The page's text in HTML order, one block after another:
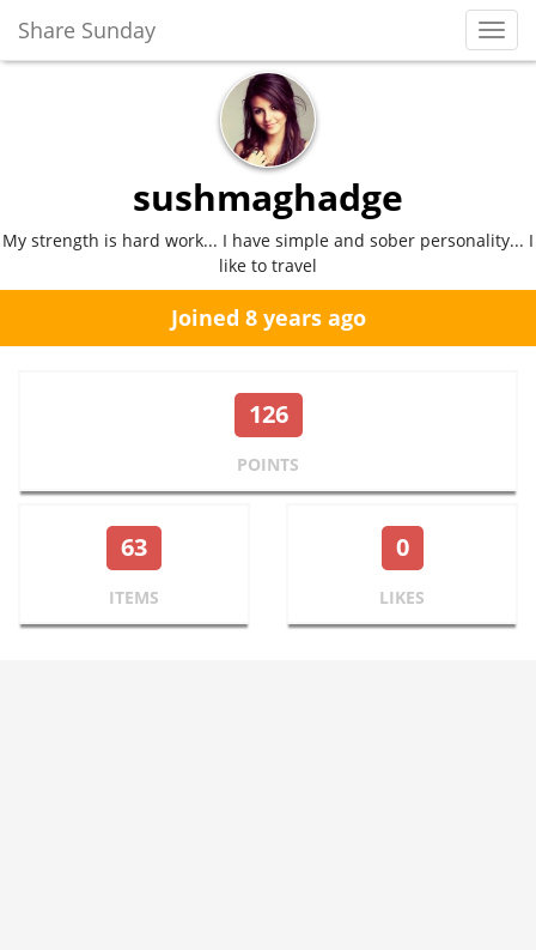
Share Sunday
sushmaghadge
My strength is hard work... I have simple and sober personality... I
like to travel
Joined 8 years ago
126
POINTS
63
ITEMS
0
LIKES